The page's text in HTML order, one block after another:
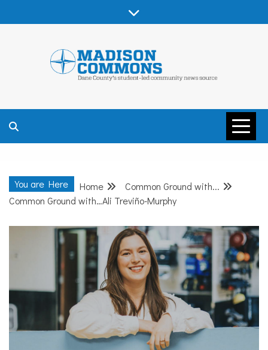
MADISON
COMMONS –
DANE COUNTY
COMMUNITY
NEWS
You are Here Home
Common Ground with...
Common Ground with…Ali Treviño-Murphy